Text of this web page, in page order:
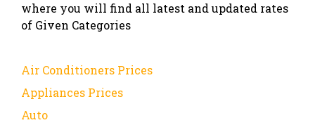
where you will find all latest and updated rates
of Given Categories
Air Conditioners Prices
Appliances Prices
Auto